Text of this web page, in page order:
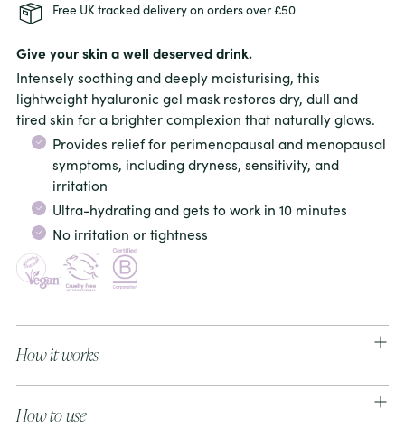
Free UK tracked delivery on orders over £50
Give your skin a well deserved drink.
Intensely soothing and deeply moisturising, this
lightweight hyaluronic gel mask restores dry, dull and
tired skin for a brighter complexion that naturally glows.
Provides relief for perimenopausal and menopausal
symptoms, includingdryness, sensitivity, and
irritation
Ultra-hydrating and gets to work in 10 minutes
No irritation or tightness
product
to
your
cart
How it works
How to use